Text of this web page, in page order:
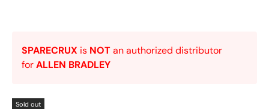
SPARECRUX is NOTan authorized distributor
forALLEN BRADLEY
Sold out